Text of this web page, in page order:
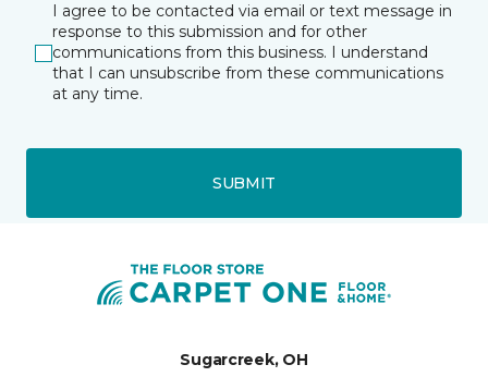
I agree to be contacted via email or text message in
response to this submission and for other
communications from this business. I understand
that I can unsubscribe from these communications
at any time.
SUBMIT
Sugarcreek, OH